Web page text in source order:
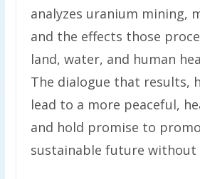
analyzes uranium mining,
and the effects those
land, water, and human
The dialogue that results,
lead to a more peaceful,
and hold promise to
sustainable future without